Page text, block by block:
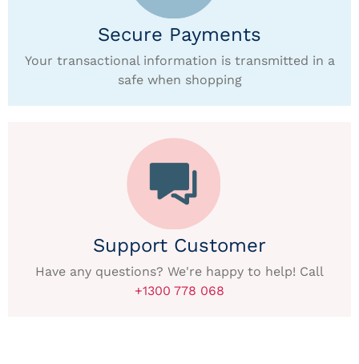
Secure Payments
Your transactional information is transmitted in a
safe when shopping
Support Customer
Have any questions? We're happy to help! Call
+1300 778 068